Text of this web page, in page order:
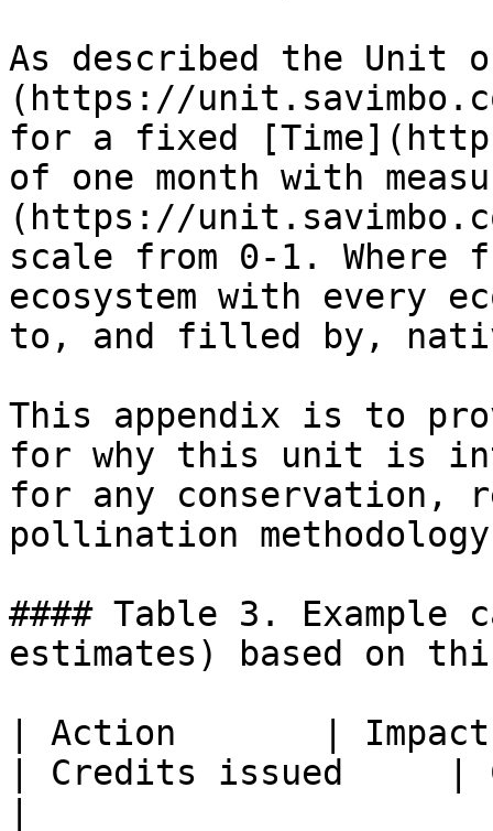
As described the Unit
(https://
for a fixed
of one month with
(https://
scale from 0-1.
ecosystem with every
to, and filled by,
This appendix is to
for why this unit is
for any conservation,
pollination
#### Table 3.
estimates) based on
| Action       | Impact
| Credits issued     |